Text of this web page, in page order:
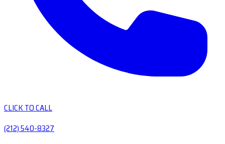
CLICK TO CALL
(212) 540-8327